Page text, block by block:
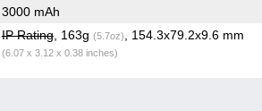
3000 mAh
IP Rating, 163g (5.7oz) , 154.3x79.2x9.6 mm
(6.07 x 3.12 x 0.38 inches)